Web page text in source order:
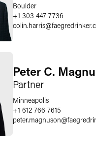
Boulder
+1 303 447 7736
colin.harris@
Peter C.
Partner
Minneapolis
+1 612 766 7615
peter.magnuson@